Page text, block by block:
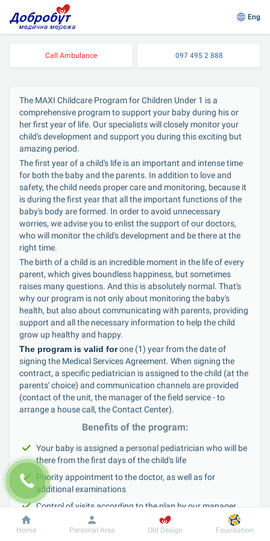
Eng
Call Ambulance 097 495 2 888
The MAXI Childcare Program for Children Under 1 is a
comprehensive program to support your baby during his or
her first year of life. Our specialists will closely monitor your
child's development and support you during this exciting but
amazing period.
The first year of a child's life is an important and intense time
for both the baby and the parents. In addition to love and
safety, the child needs proper care and monitoring, because it
is during the first year that all the important functions of the
baby's body are formed. In order to avoid unnecessary
worries, we advise you to enlist the support of our doctors,
who will monitor the child's development and be there at the
right time.
The birth of a child is an incredible moment in the life of every
parent, which gives boundless happiness, but sometimes
raises many questions. And this is absolutely normal. That's
why our program is not only about monitoring the baby's
health, but also about communicating with parents, providing
support and all the necessary information to help the child
grow up healthy and happy.
The program is valid for one (1) year from the date of
signing the Medical Services Agreement. When signing the
contract, a specific pediatrician is assigned to the child (at the
parents' choice) and communication channels are provided
(contact of the unit, the manager of the field service - to
arrange a house call, the Contact Center).
Benefits of the program:
Your baby is assigned a personal pediatrician who will be
there from the first days of the child's life
Priority appointment to the doctor, as well as for
additional examinations
Control of visits according to the plan by our manager
Individualized vaccination schedule according to the
national preventive vaccination schedule, as well as
Home Personal Area Old Design Foundation